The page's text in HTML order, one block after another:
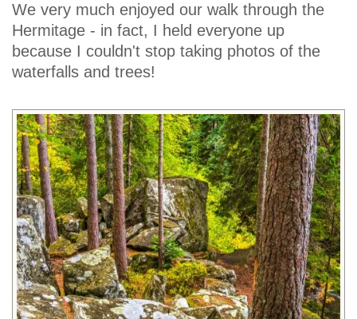
We very much enjoyed our walk through the
Hermitage - in fact, I held everyone up
because I couldn't stop taking photos of the
waterfalls and trees!